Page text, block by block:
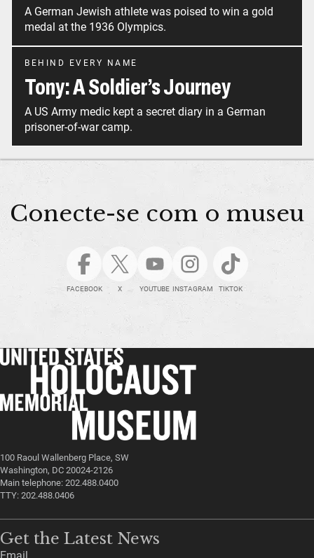
A German Jewish athlete was poised to win a gold
medal at the 1936 Olympics.
BEHIND EVERY NAME
Tony: A Soldier’s Journey
A US Army medic kept a secret diary in a German
prisoner-of-war camp.
Conecte-se com o museu
FACEBOOK X YOUTUBE INSTAGRAM TIKTOK
100 Raoul Wallenberg Place, SW
Washington, DC 20024-2126
Main telephone: 202.488.0400
TTY: 202.488.0406
Get the Latest News